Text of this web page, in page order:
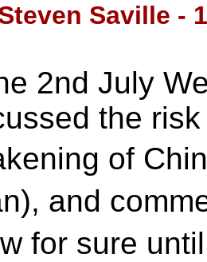
Saville -
2nd July
the
of
and
for sure